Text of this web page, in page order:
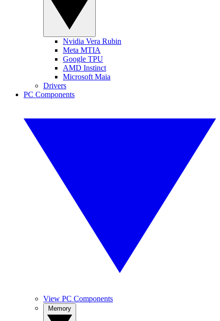
Nvidia Vera Rubin
Meta MTIA
Google TPU
AMD Instinct
Microsoft Maia
Drivers
PC Components
View PC Components